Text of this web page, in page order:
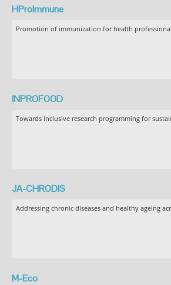
HProImmune
Promotion of immunization for health
INPROFOOD
Towards inclusive research programming for
JA-CHRODIS
Addressing chronic diseases and healthy ageing
M-Eco